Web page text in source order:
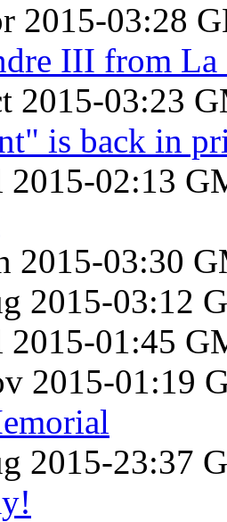
2015-03:28
III from La
2015-03:23
is back in
2015-02:13
2015-03:30
2015-03:12
2015-01:45
2015-01:19
2015-23:37